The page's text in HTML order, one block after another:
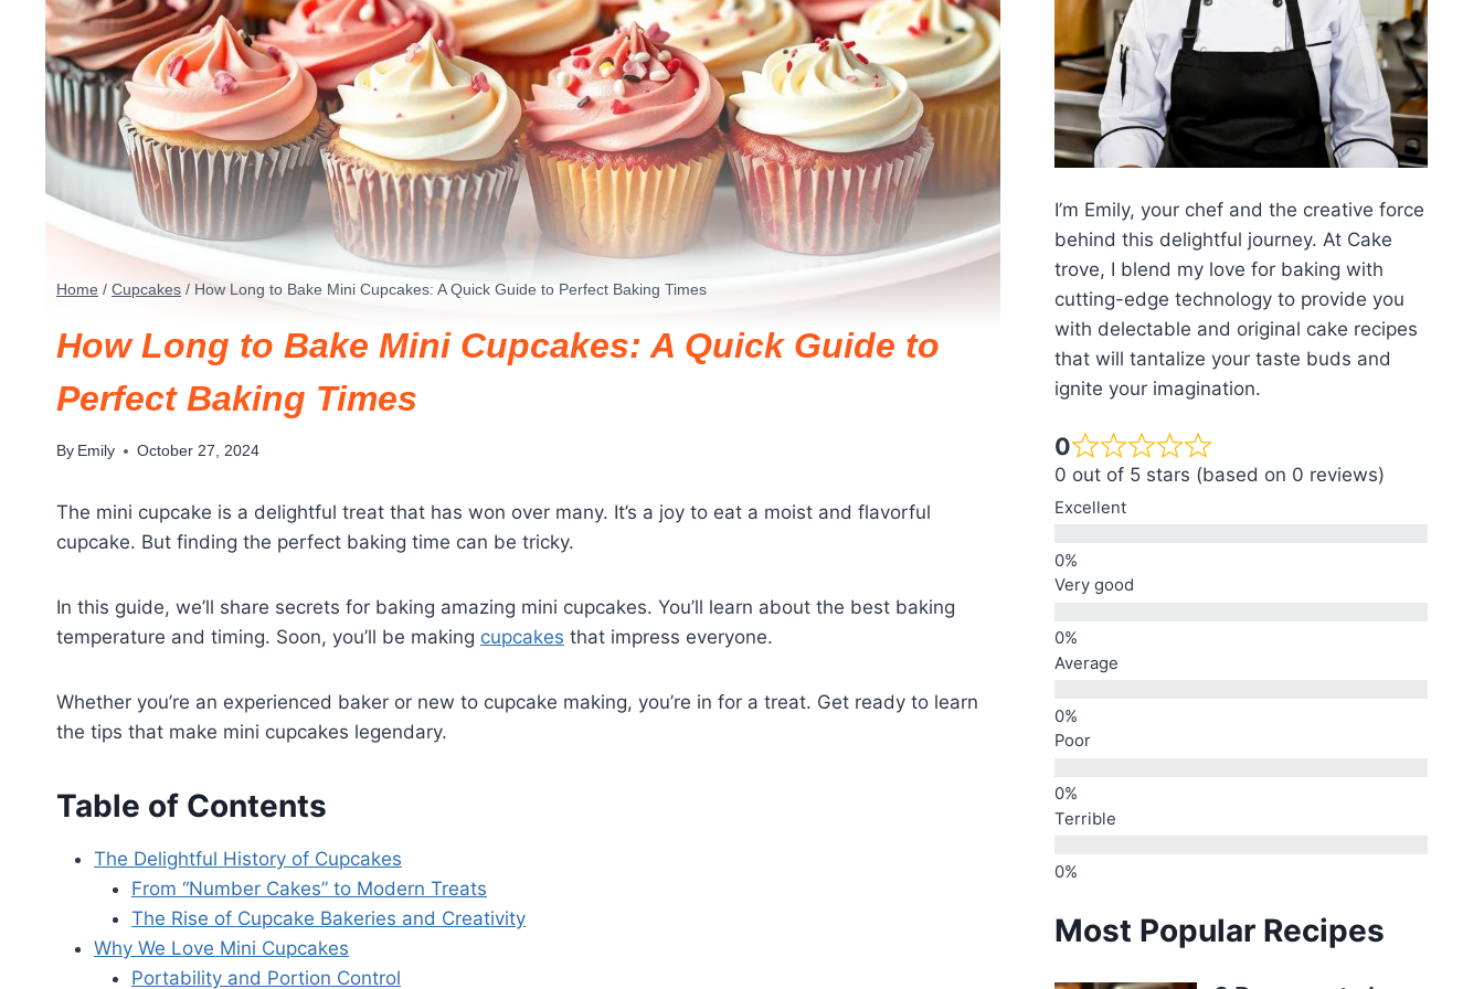
Home / Cupcakes / How Long to Bake Mini Cupcakes: A Quick Guide to Perfect Baking Times
How Long to Bake Mini Cupcakes: A Quick Guide to
Perfect Baking Times
By Emily October 27, 2024
The mini cupcake is a delightful treat that has won over many. It’s a joy to eat a moist and flavorful
cupcake. But finding the perfect baking time can be tricky.
In this guide, we’ll share secrets for baking amazing mini cupcakes. You’ll learn about the best baking
temperature and timing. Soon, you’ll be making cupcakes that impress everyone.
Whether you’re an experienced baker or new to cupcake making, you’re in for a treat. Get ready to learn
the tips that make mini cupcakes legendary.
Table of Contents
The Delightful History of Cupcakes
From “Number Cakes” to Modern Treats
The Rise of Cupcake Bakeries and Creativity
Why We Love Mini Cupcakes
Portability and Portion Control
I’m Emily, your chef and the creative force
behind this delightful journey. At Cake
trove, I blend my love for baking with
cutting-edge technology to provide you
with delectable and original cake recipes
that will tantalize your taste buds and
ignite your imagination.
0
0 out of 5 stars (based on 0 reviews)
Excellent
Very good
Average
Poor
Terrible
Most Popular Recipes